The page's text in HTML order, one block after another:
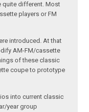
quite different. Most
players or FM
introduced. At that
AM-FM/cassette
of these classic
coupe to prototype
into current classic
year group